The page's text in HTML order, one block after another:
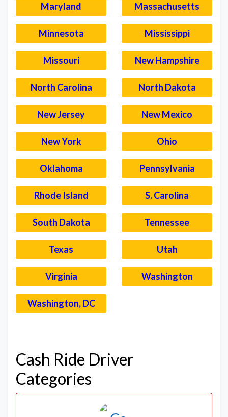
Maryland Massachusetts
Minnesota Mississippi
Missouri New Hampshire
North Carolina North Dakota
New Jersey New Mexico
New York Ohio
Oklahoma Pennsylvania
Rhode Island S. Carolina
South Dakota Tennessee
Texas Utah
Virginia Washington
Washington, DC
Cash Ride Driver
Categories